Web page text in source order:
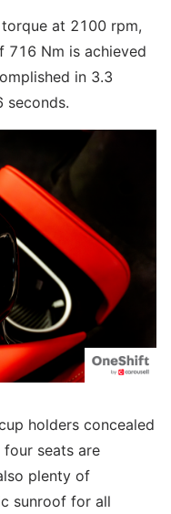
at 2100 rpm,
716 Nm is achieved
in 3.3
seconds.
holders concealed
four seats are
plenty of
sunroof for all